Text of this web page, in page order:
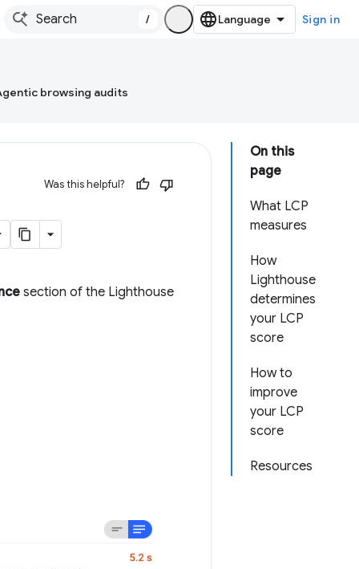
/ Sign in
browsing audits
On this
page
What LCP
measures
How
Lighthouse
determines
your LCP
score
How to
improve
your LCP
score
Resources
Was this helpful?
section of the Lighthouse